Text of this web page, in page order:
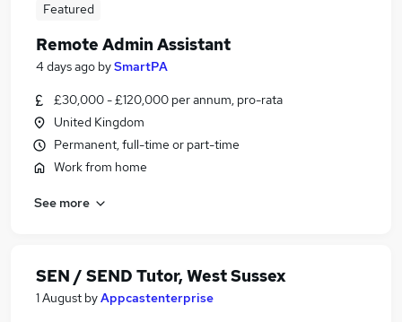
Featured
Remote Admin Assistant
4 days ago bySmartPA
£30,000 - £120,000 per annum, pro-rata
United Kingdom
Permanent, full-time or part-time
Work from home
See more
SEN / SEND Tutor, West Sussex
1 August byAppcastenterprise